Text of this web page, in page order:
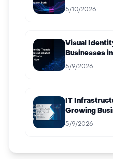
Both
5/10/2026
Visual
Businesses
Working Now
5/9/2026
IT
Growing
Without
5/9/2026